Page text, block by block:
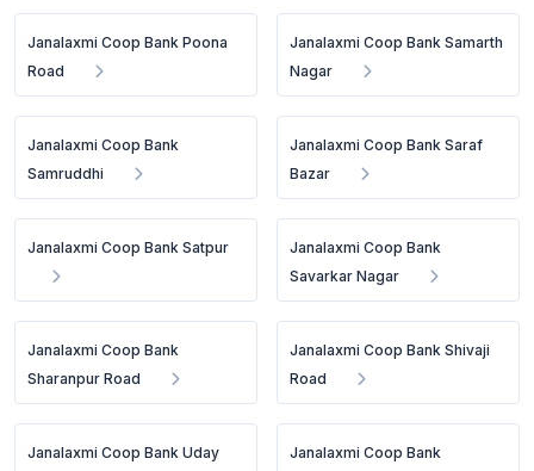
Janalaxmi Coop Bank Poona
Road
Janalaxmi Coop Bank Samarth
Nagar
Janalaxmi Coop Bank
Samruddhi
Janalaxmi Coop Bank Saraf
Bazar
Janalaxmi Coop Bank Satpur
Janalaxmi Coop Bank
Savarkar Nagar
Janalaxmi Coop Bank
Sharanpur Road
Janalaxmi Coop Bank Shivaji
Road
Janalaxmi Coop Bank Uday
Janalaxmi Coop Bank